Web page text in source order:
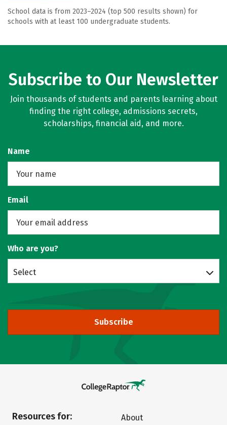
School data is from 2023–2024 (top 500 results shown) for
schools with at least 100 undergraduate students.
Subscribe to Our Newsletter
Join thousands of students and parents learning about
finding the right college, admissions secrets,
scholarships, financial aid, and more.
Name
Email
Who are you?
Select
Subscribe
Resources for:
About